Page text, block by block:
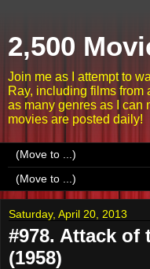
2,500
Join me as I attempt to
Ray, including films
as many genres as I can
movies are posted daily!
Saturday, April 20, 2013
#978. Attack of
(1958)